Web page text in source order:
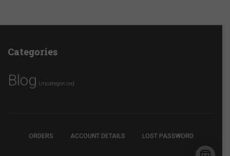
Categories
Blog Uncategorized
ORDERS ACCOUNT DETAILS LOST PASSWORD